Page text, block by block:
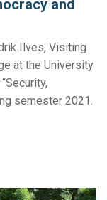
and
Ilves, Visiting
at the University
semester 2021.